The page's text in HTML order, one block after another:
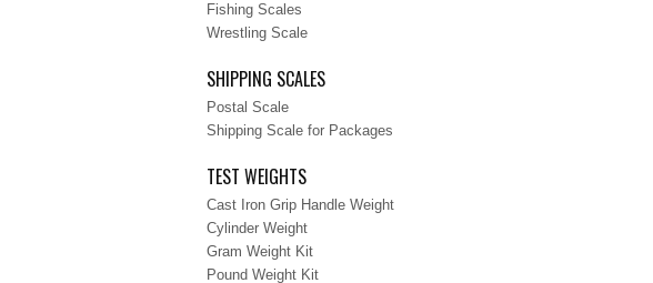
Fishing Scales
Wrestling Scale
SHIPPING SCALES
Postal Scale
Shipping Scale for Packages
TEST WEIGHTS
Cast Iron Grip Handle Weight
Cylinder Weight
Gram Weight Kit
Pound Weight Kit